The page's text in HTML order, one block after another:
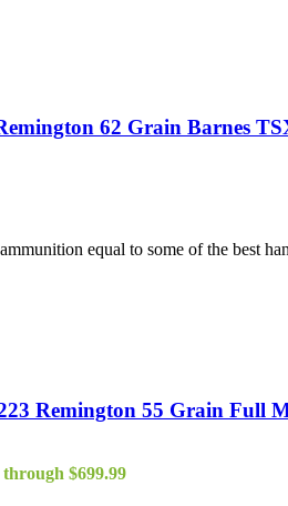
62 Grain Barnes
equal to some of the best
Remington 55 Grain Full
$699.99